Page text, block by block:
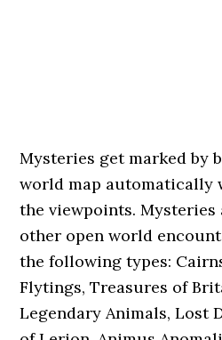
Mysteries get marked by
world map automatically
the viewpoints. Mysteries
other open world
the following types:
Flytings, Treasures of
Legendary Animals, Lost